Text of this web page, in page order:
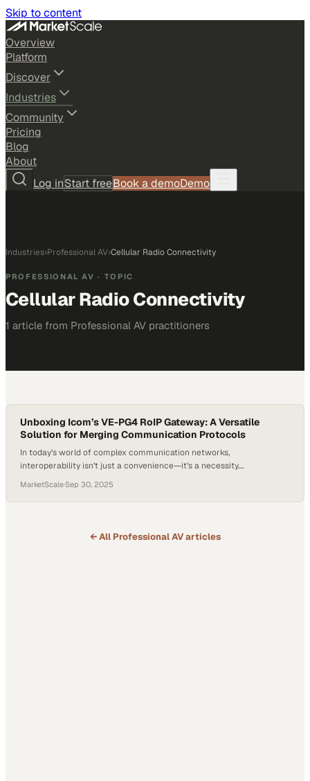
Skip to content
Overview
Platform
Discover
Industries
Community
Pricing
Blog
About
Log inStart freeBook a demoDemo
Industries›Professional AV›Cellular Radio Connectivity
PROFESSIONAL AV · TOPIC
Cellular Radio Connectivity
1 article from Professional AV practitioners
Unboxing Icom’s VE-PG4 RoIP Gateway: A Versatile
Solution for Merging Communication Protocols
In today’s world of complex communication networks,
interoperability isn’t just a convenience—it’s a necessity.
communications, and cellular solutions, yet bridging these different
platforms has historically been a major challenge. That’s where
merge diverse protocols, this…
MarketScale·Sep 30, 2025
← All Professional AVarticles